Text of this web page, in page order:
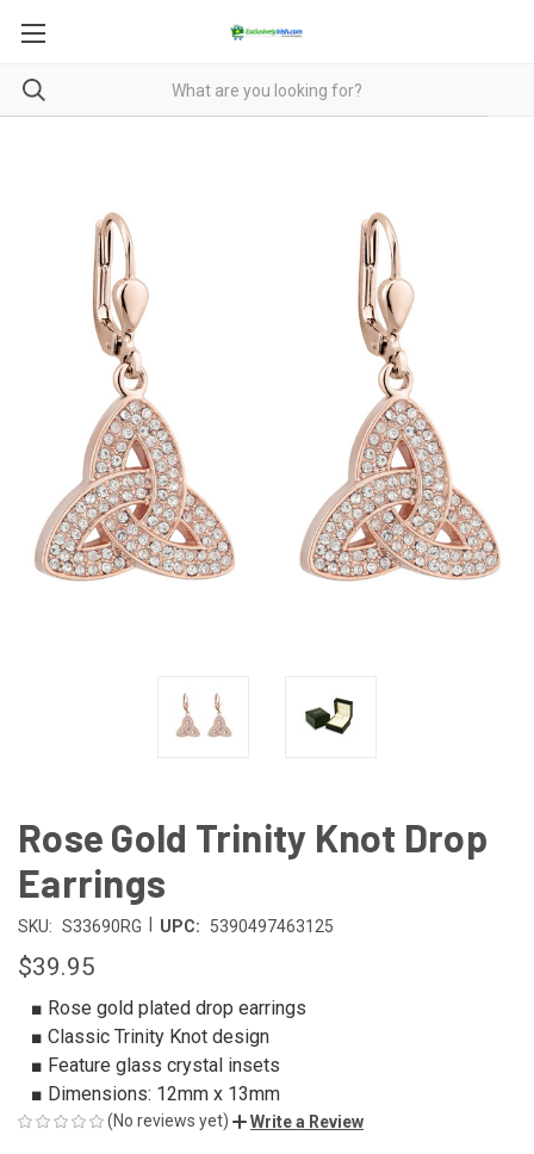
Rose Gold Trinity Knot Drop
Earrings
SKU: S33690RG UPC: 5390497463125
$39.95
■ Rose gold plated drop earrings
■ Classic Trinity Knot design
■ Feature glass crystal insets
■ Dimensions: 12mm x 13mm
(No reviews yet) Write a Review